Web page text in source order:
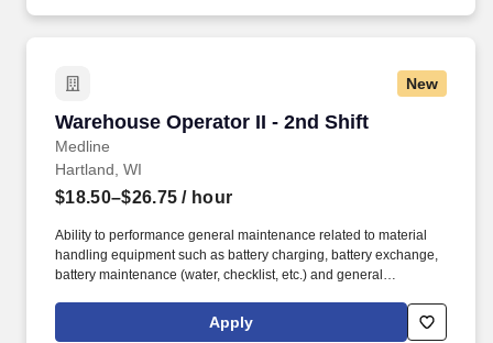
New
Warehouse Operator II - 2nd Shift
Medline
Warehouse Operator II - 2nd Shift
Hartland, WI
$18.50–$26.75 / hour
Ability to performance general maintenance related to material
handling equipment such as battery charging, battery exchange,
battery maintenance (water, checklist, etc.) and general
surgical products and supply chain solutions in the U.S., every
hour of every day, healthcare professionals across the globe rely
Apply